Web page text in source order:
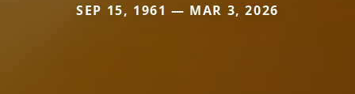
SEP 15, 1961 — MAR 3, 2026